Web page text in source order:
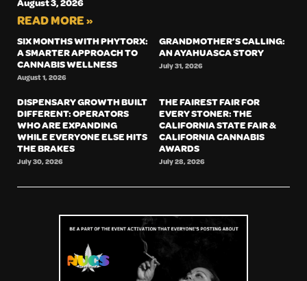
READ MORE »
SIX MONTHS WITH PHYTORX:
A SMARTER APPROACH TO
CANNABIS WELLNESS
August 1, 2026
GRANDMOTHER’S CALLING:
AN AYAHUASCA STORY
July 31, 2026
DISPENSARY GROWTH BUILT
DIFFERENT: OPERATORS
WHO ARE EXPANDING
WHILE EVERYONE ELSE HITS
THE BRAKES
July 30, 2026
THE FAIREST FAIR FOR
EVERY STONER: THE
CALIFORNIA STATE FAIR &
CALIFORNIA CANNABIS
AWARDS
July 28, 2026